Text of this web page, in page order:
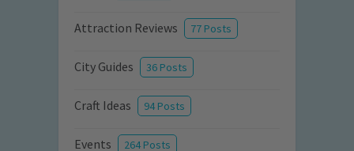
Attraction Reviews 77 Posts
City Guides 36 Posts
Craft Ideas 94 Posts
Events 264 Posts